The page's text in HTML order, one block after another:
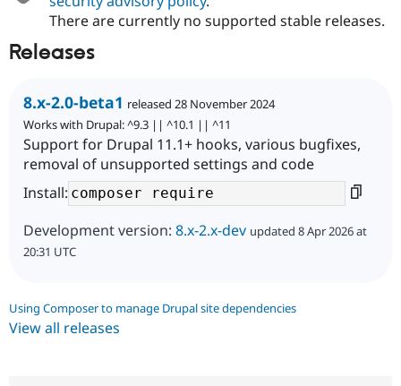
There are currently no supported stable releases.
Releases
8.x-2.0-beta1 released 28 November 2024
Works with Drupal: ^9.3 || ^10.1 || ^11
Support for Drupal 11.1+ hooks, various bugfixes,
removal of unsupported settings and code
Install:
Development version: 8.x-2.x-dev updated 8 Apr 2026 at
20:31 UTC
Using Composer to manage Drupal site dependencies
View all releases